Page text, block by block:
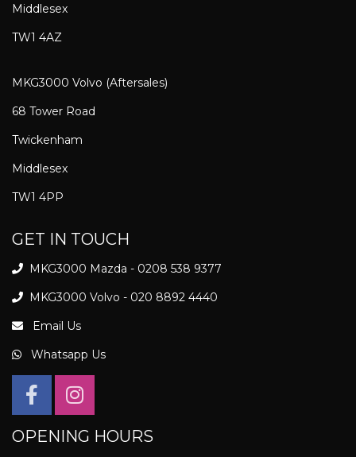
Middlesex
TW1 4AZ
MKG3000 Volvo (Aftersales)
68 Tower Road
Twickenham
Middlesex
TW1 4PP
GET IN TOUCH
MKG3000 Mazda - 0208 538 9377
MKG3000 Volvo - 020 8892 4440
Email Us
Whatsapp Us
OPENING HOURS